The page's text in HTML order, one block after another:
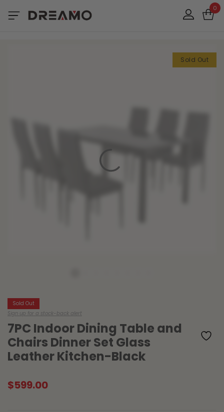
0
Sold Out
7PC Indoor Dining Table and
Chairs Dinner Set Glass
Leather Kitchen-Black
$599.00
Sold Out
Sign up for a stock-back alert